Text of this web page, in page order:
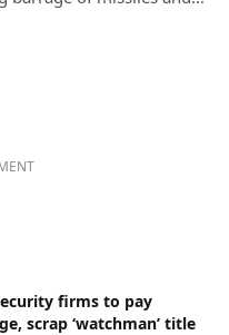
firms to pay
scrap ‘watchman’ title